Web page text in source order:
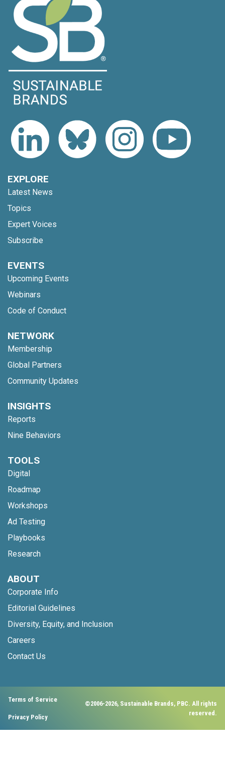
EXPLORE
Latest News
Topics
Expert Voices
Subscribe
EVENTS
Upcoming Events
Webinars
Code of Conduct
NETWORK
Membership
Global Partners
Community Updates
INSIGHTS
Reports
Nine Behaviors
TOOLS
Digital
Roadmap
Workshops
Ad Testing
Playbooks
Research
ABOUT
Corporate Info
Editorial Guidelines
Diversity, Equity, and Inclusion
Careers
Contact Us
Terms of Service
Privacy Policy
©2006-2026, Sustainable Brands, PBC. All rights
reserved.